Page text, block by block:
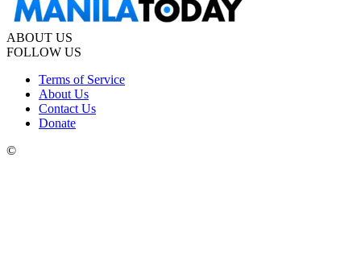
ABOUT US
FOLLOW US
Terms of Service
About Us
Contact Us
Donate
©